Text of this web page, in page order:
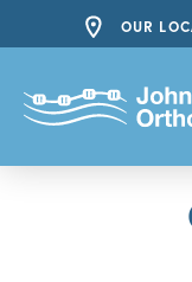
OUR